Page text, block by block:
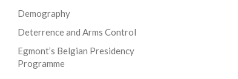
Demography
Deterrence and Arms Control
Egmont’s Belgian Presidency
Programme